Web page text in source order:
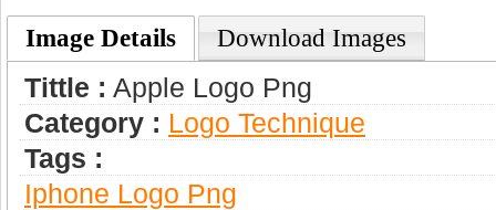
Image Details Download Images
Tittle : Apple Logo Png
Category : Logo Technique
Tags :
Iphone Logo Png